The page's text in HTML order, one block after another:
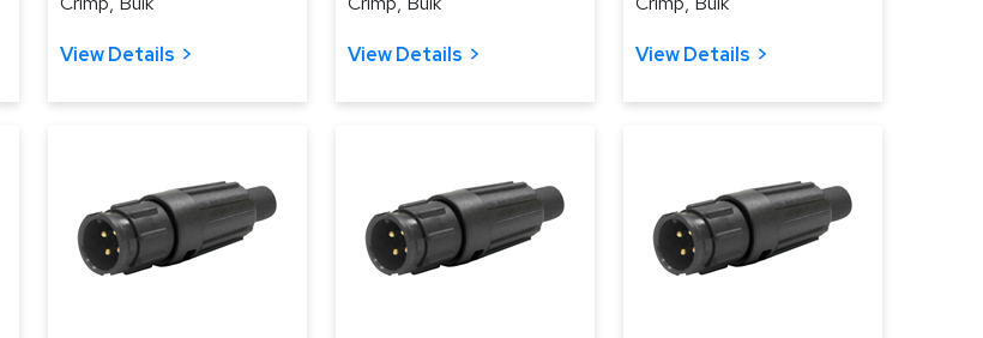
View Details View Details View Details